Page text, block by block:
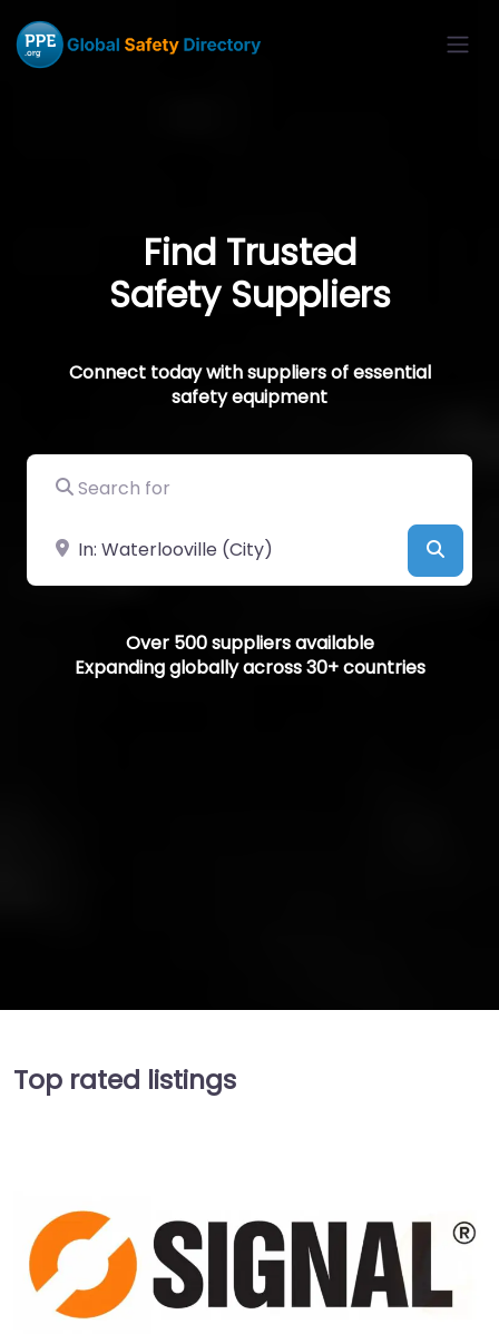
Find Trusted
Safety Suppliers
Connect today with suppliers of essential
safety equipment
Search for
Near
Over 500 suppliers available
Expanding globally across 30+ countries
Top rated listings